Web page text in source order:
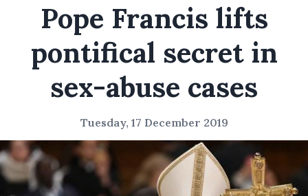
Pope Francis lifts
pontifical secret in
sex-abuse cases
Tuesday, 17 December 2019